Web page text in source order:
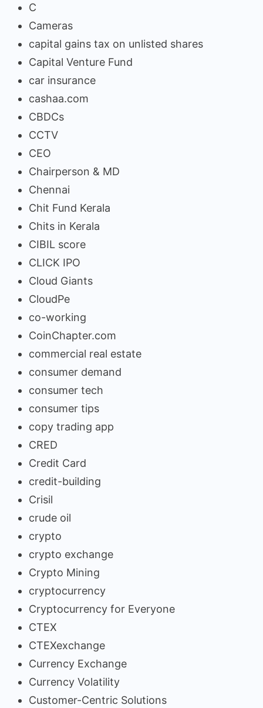
C
Cameras
capital gains tax on unlisted shares
Capital Venture Fund
car insurance
cashaa.com
CBDCs
CCTV
CEO
Chairperson & MD
Chennai
Chit Fund Kerala
Chits in Kerala
CIBIL score
CLICK IPO
Cloud Giants
CloudPe
co-working
CoinChapter.com
commercial real estate
consumer demand
consumer tech
consumer tips
copy trading app
CRED
Credit Card
credit-building
Crisil
crude oil
crypto
crypto exchange
Crypto Mining
cryptocurrency
Cryptocurrency for Everyone
CTEX
CTEXexchange
Currency Exchange
Currency Volatility
Customer-Centric Solutions